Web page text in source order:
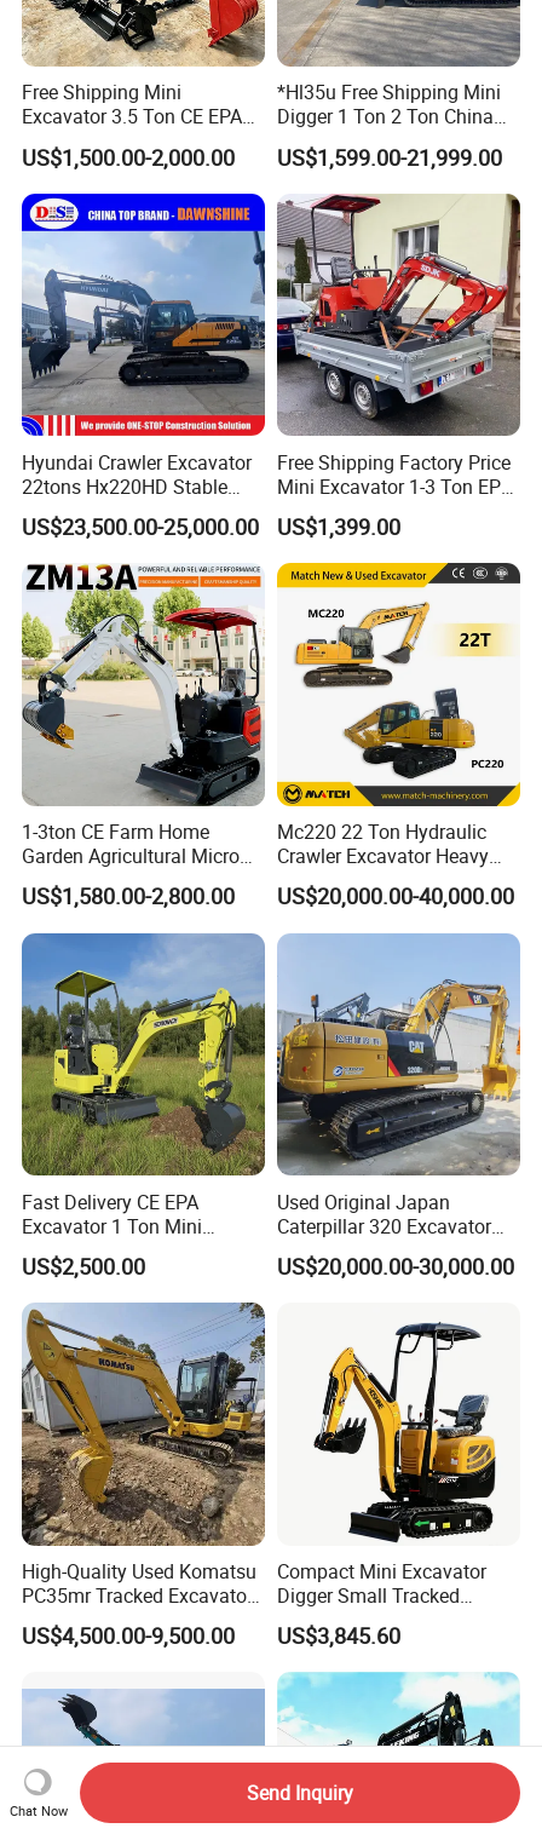
Free Shipping Mini
Excavator 3.5 Ton CE EPA
Kubota Engine 1ton Mini
Excavator 2 Ton Mini Digger
Bagger Wholesale Micro
Compact Prices for Sale
US$1,500.00-2,000.00
*Hl35u Free Shipping Mini
Digger 1 Ton 2 Ton China
Wholesale Compact Kubota
Engine Mini Excavators 1.8
Ton Prices with Thumb
Bucket Kubota Excavator
Price
US$1,599.00-21,999.00
Hyundai Crawler Excavator
22tons Hx220HD Stable
Performance Competitive
Price for Sale
US$23,500.00-25,000.00
Free Shipping Factory Price
Mini Excavator 1-3 Ton EPA
Euro 5 New Crawler Digger
Farm Chinese Mini
Excavator
US$1,399.00
1-3ton CE Farm Home
Garden Agricultural Micro
Wheel Excavator Hook
Hydraulic Gasoline Bagger
Digger Mini Backhoe Loader
Small Crawler Compact
Mini Excavator
US$1,580.00-2,800.00
Mc220 22 Ton Hydraulic
Crawler Excavator Heavy
Duty Digger Mining
Construction Earthmoving
Cat 320d Alternative
US$20,000.00-40,000.00
Fast Delivery CE EPA
Excavator 1 Ton Mini
Machinery Agricultural
Crawler Mini Hydraulic
Excavadora Small Bagger
Manufacture Mini Digger
Tkmach 1000kg Excavator
US$2,500.00
Used Original Japan
Caterpillar 320 Excavator
Second Hand Cat 320d 20
Ton Digger 320b 320c 320d
US$20,000.00-30,000.00
High-Quality Used Komatsu
PC35mr Tracked Excavator
for Sale
US$4,500.00-9,500.00
Compact Mini Excavator
Digger Small Tracked
Excavator Suitable for
Construction, Agriculture,
and Residential Use.
US$3,845.60
Chat Now
Send Inquiry